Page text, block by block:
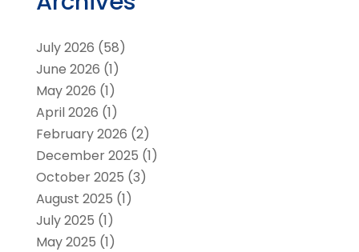
July 2026 (58)
June 2026 (1)
May 2026 (1)
April 2026 (1)
February 2026 (2)
December 2025 (1)
October 2025 (3)
August 2025 (1)
July 2025 (1)
May 2025 (1)